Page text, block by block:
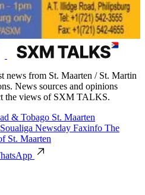
news from St. Maarten / St. Martin
News sources and opinions
the views of SXM TALKS.
& Tobago St. Maarten
Soualiga Newsday Faxinfo The
St. Maarten